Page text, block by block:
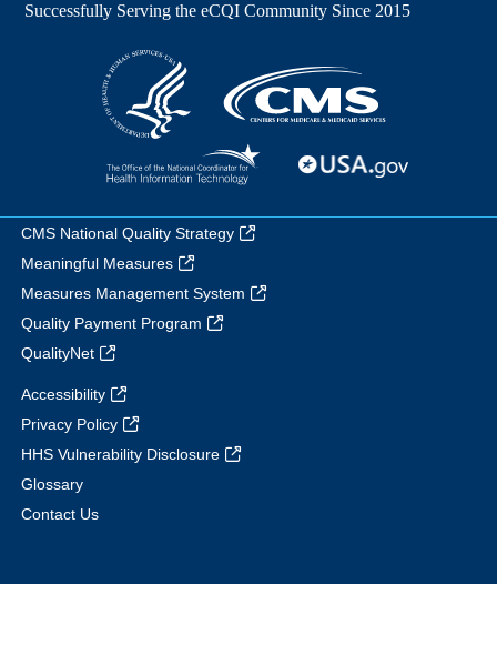
CMS National Quality Strategy
Meaningful Measures
Measures Management System
Quality Payment Program
QualityNet
Accessibility
Privacy Policy
HHS Vulnerability Disclosure
Glossary
Contact Us